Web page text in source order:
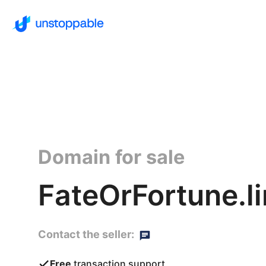
Domain for sale
Contact the seller:
Free transaction support